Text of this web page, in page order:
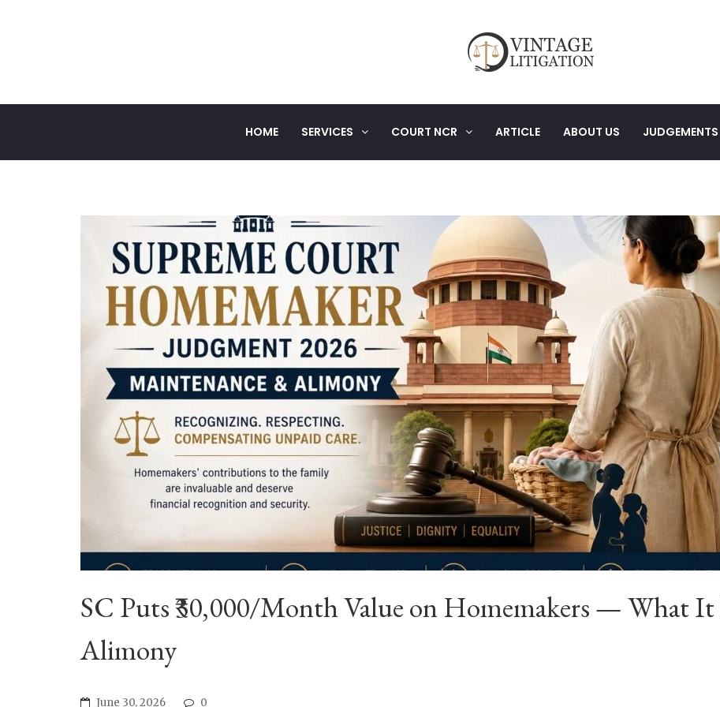
HOME SERVICES COURT NCR ARTICLE ABOUT US JUDGEMENTS
SC Puts ₹30,000/Month Value on Homemakers — What It
Alimony
June 30, 2026 0